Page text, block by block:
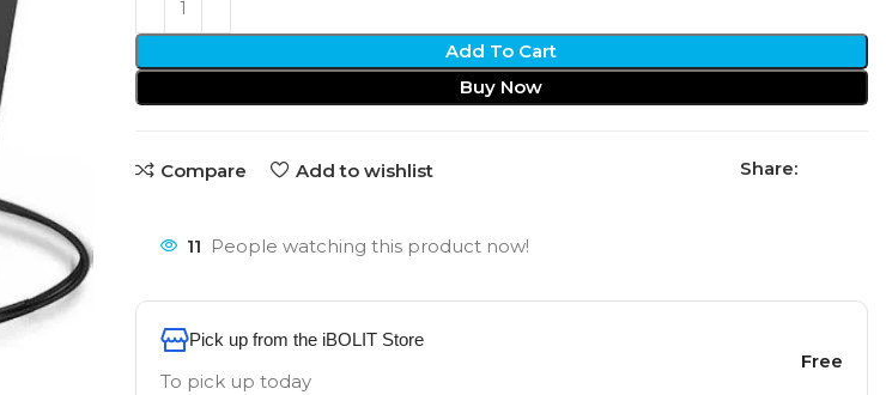
Add To Cart
Buy Now
Compare Add to wishlist Share:
11 People watching this product now!
Pick up from the iBOLIT Store
To pick up today
Free